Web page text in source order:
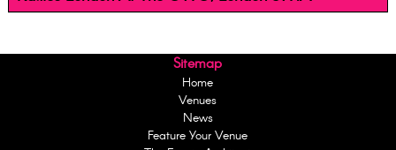
Sitemap
Home
Venues
News
Feature Your Venue